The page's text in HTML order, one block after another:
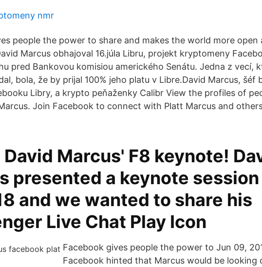
nmr
people the power to share and makes the world more open
Marcus obhajoval 16.júla Libru, projekt kryptomeny
pred Bankovou komisiou amerického Senátu. Jedna z vecí,
bola, že by prijal 100% jeho platu v Libre.David Marcus, šéf
Libry, a krypto peňaženky Calibr View the profiles of
Join Facebook to connect with Platt Marcus and
Marcus' F8 keynote!
presented a keynote
and we wanted to share his
Live Chat Play Icon
Facebook gives people the power to Jun 09,
Facebook hinted that Marcus would be looking